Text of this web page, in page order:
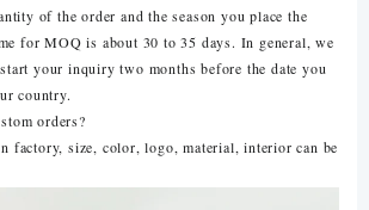
of the order and the season you place the
for MOQ is about 30 to 35 days. In general, we
your inquiry two months before the date you
country.
orders?
factory, size, color, logo, material, interior can be